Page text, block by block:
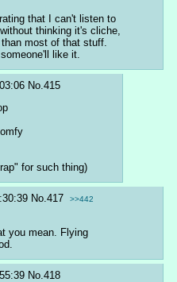
that I can't listen to
thinking it's cliche,
most of that stuff.
like it.
No. 415
for such thing)
No. 417 >>442
you mean. Flying
No. 418